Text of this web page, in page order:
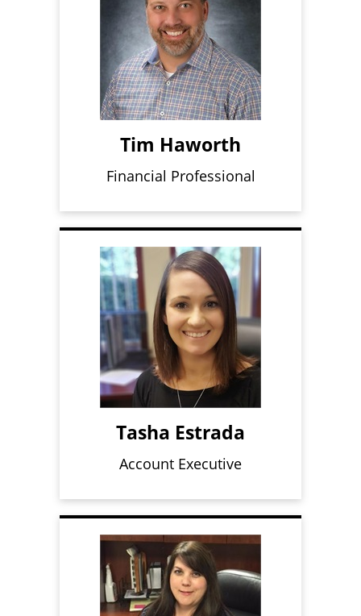
Tim Haworth
Financial Professional
Tasha Estrada
Account Executive